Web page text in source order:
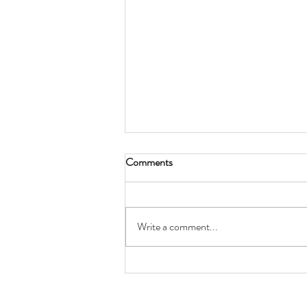
Keepers of the Wainwright
Comments
Write a comment...